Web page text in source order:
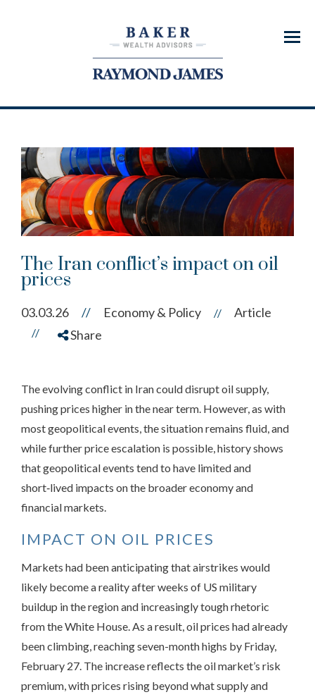
Menu
The Iran conflict’s impact on oil
prices
03.03.26 // Economy & Policy // Article
// Share
The evolving conflict in Iran could disrupt oil supply,
pushing prices higher in the near term. However, as with
most geopolitical events, the situation remains fluid, and
while further price escalation is possible, history shows
that geopolitical events tend to have limited and
short‑lived impacts on the broader economy and
financial markets.
IMPACT ON OIL PRICES
Markets had been anticipating that airstrikes would
likely become a reality after weeks of US military
buildup in the region and increasingly tough rhetoric
from the White House. As a result, oil prices had already
been climbing, reaching seven-month highs by Friday,
February 27. The increase reflects the oil market’s risk
premium, with prices rising beyond what supply and